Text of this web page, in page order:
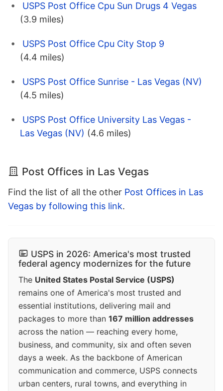
USPS Post Office Cpu Sun Drugs 4 Vegas
(3.9 miles)
USPS Post Office Cpu City Stop 9
(4.4 miles)
USPS Post Office Sunrise - Las Vegas (NV)
(4.5 miles)
USPS Post Office University Las Vegas -
Las Vegas (NV) (4.6 miles)
Post Offices in Las Vegas
Find the list of all the other Post Offices in Las
Vegas by following this link.
USPS in 2026: America's most trusted
federal agency modernizes for the future
The United States Postal Service (USPS)
remains one of America's most trusted and
essential institutions, delivering mail and
packages to more than 167 million addresses
across the nation — reaching every home,
business, and community, six and often seven
days a week. As the backbone of American
communication and commerce, USPS connects
urban centers, rural towns, and everything in